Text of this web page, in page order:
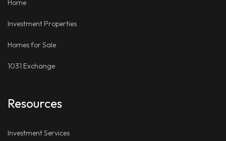
Home
Investment Properties
Homes for Sale
1031 Exchange
Resources
Investment Services